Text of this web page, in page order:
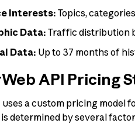
Interests:Topics,
Data:Traffic distribution
Data: Up to 37 months of
API Pricing
a custom pricing model
determined by several